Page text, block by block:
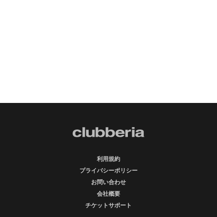
利用規約
プライバシーポリシー
お問い合わせ
会社概要
チケットサポート